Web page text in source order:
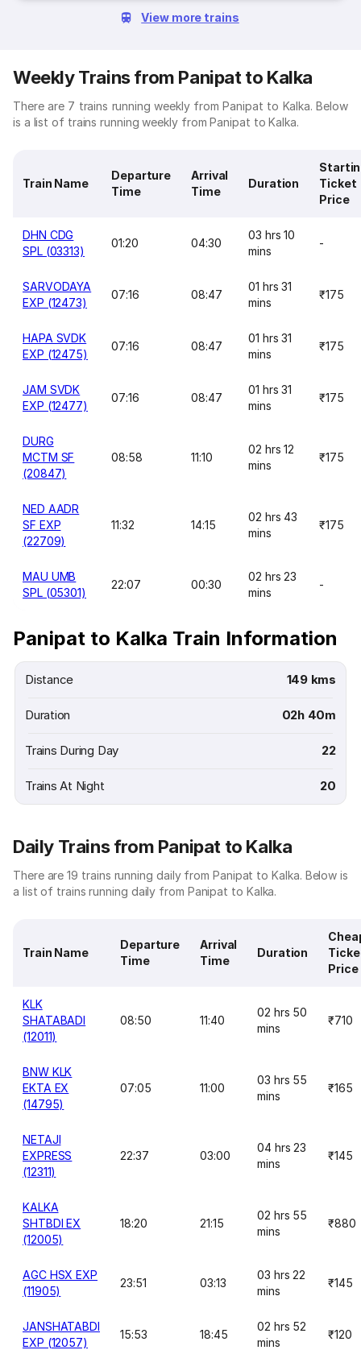
View more trains
Weekly Trains from Panipat to Kalka
There are 7 trains running weekly from Panipat to Kalka. Below
is a list of trains running weekly from Panipat to Kalka.
Train Name
Departure
Time
Arrival
Time
Duration
Ticket
Price
DHN CDG
SPL (03313)
01:20 04:30
03 hrs 10
mins
-
SARVODAYA
EXP (12473)
07:16 08:47
01 hrs 31
mins
₹175
HAPA SVDK
EXP (12475)
07:16 08:47
01 hrs 31
mins
₹175
JAM SVDK
EXP (12477)
07:16 08:47
01 hrs 31
mins
₹175
DURG
MCTM SF
(20847)
08:58 11:10
02 hrs 12
mins
₹175
NED AADR
SF EXP
(22709)
11:32 14:15
02 hrs 43
mins
₹175
MAU UMB
SPL (05301)
22:07 00:30
02 hrs 23
mins
-
Panipat to Kalka Train Information
Distance 149 kms
Duration 02h 40m
Trains During Day 22
Trains At Night 20
Daily Trains from Panipat to Kalka
There are 19 trains running daily from Panipat to Kalka. Below is
a list of trains running daily from Panipat to Kalka.
Train Name
Departure
Time
Arrival
Time
Duration
Price
KLK
SHATABADI
(12011)
08:50 11:40
02 hrs 50
mins
₹710
BNW KLK
EKTA EX
(14795)
07:05 11:00
03 hrs 55
mins
₹165
NETAJI
EXPRESS
(12311)
22:37 03:00
04 hrs 23
mins
₹145
KALKA
SHTBDI EX
(12005)
18:20 21:15
02 hrs 55
mins
₹880
AGC HSX EXP
(11905)
23:51 03:13
03 hrs 22
mins
₹145
JANSHATABDI
EXP (12057)
15:53 18:45
02 hrs 52
mins
₹120